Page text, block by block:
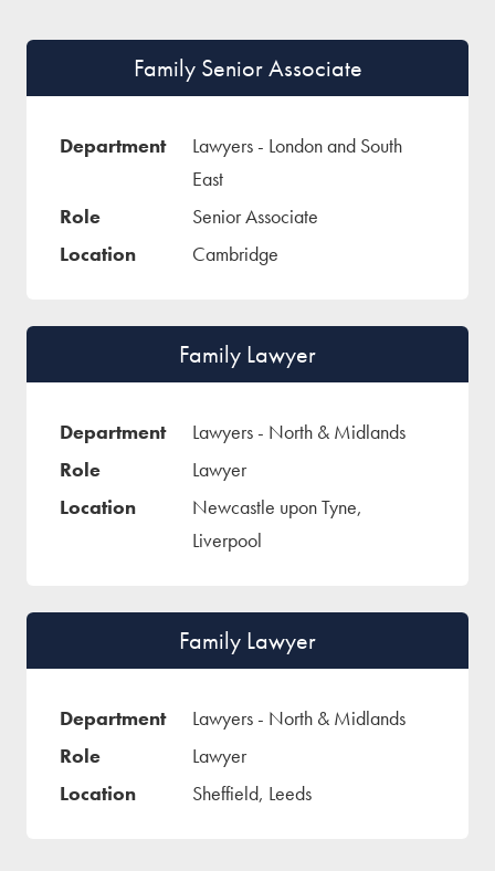
Family Senior Associate
Lawyers - London and South
East
Senior Associate
Cambridge
Family Lawyer
Lawyers - North & Midlands
Lawyer
Newcastle upon Tyne,
Liverpool
Family Lawyer
Lawyers - North & Midlands
Lawyer
Sheffield, Leeds